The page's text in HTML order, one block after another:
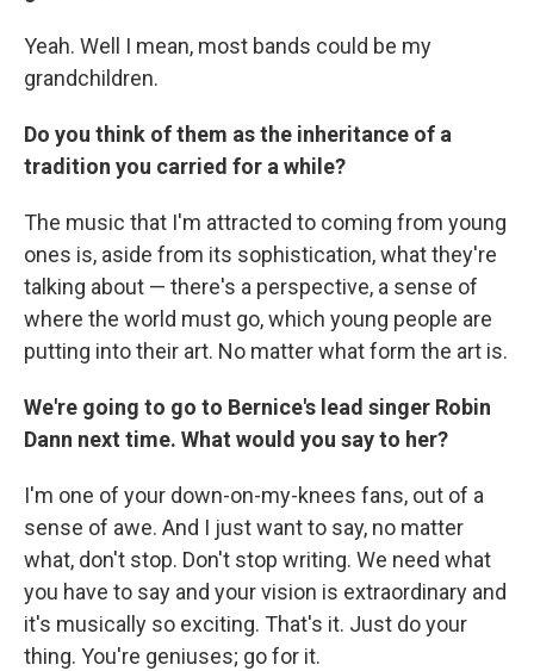
Yeah. Well I mean, most bands could be my
grandchildren.
Do you think of them as the inheritance of a
tradition you carried for a while?
The music that I'm attracted to coming from young
ones is, aside from its sophistication, what they're
talking about — there's a perspective, a sense of
where the world must go, which young people are
putting into their art. No matter what form the art is.
We're going to go to Bernice's lead singer Robin
Dann next time. What would you say to her?
I'm one of your down-on-my-knees fans, out of a
sense of awe. And I just want to say, no matter
what, don't stop. Don't stop writing. We need what
you have to say and your vision is extraordinary and
it's musically so exciting. That's it. Just do your
thing. You're geniuses; go for it.